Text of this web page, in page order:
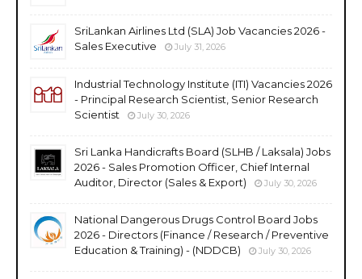
SriLankan Airlines Ltd (SLA) Job Vacancies 2026 -
Sales Executive
July 31, 2026
Industrial Technology Institute (ITI) Vacancies 2026
- Principal Research Scientist, Senior Research
Scientist
July 30, 2026
Sri Lanka Handicrafts Board (SLHB / Laksala) Jobs
2026 - Sales Promotion Officer, Chief Internal
Auditor, Director (Sales & Export)
July 30, 2026
National Dangerous Drugs Control Board Jobs
2026 - Directors (Finance / Research / Preventive
Education & Training) - (NDDCB)
July 30, 2026